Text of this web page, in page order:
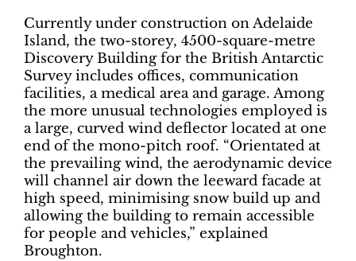
Currently under construction on Adelaide
Island, the two-storey, 4500-square-metre
Discovery Building for the British Antarctic
Survey includes offices, communication
facilities, a medical area and garage. Among
the more unusual technologies employed is
a large, curved wind deflector located at one
end of the mono-pitch roof. “Orientated at
the prevailing wind, the aerodynamic device
will channel air down the leeward facade at
high speed, minimising snow build up and
allowing the building to remain accessible
for people and vehicles,” explained
Broughton.